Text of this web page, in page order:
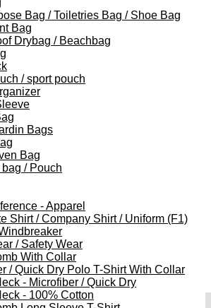
Bag / Toiletries Bag / Shoe Bag
Bag
Drybag / Beachbag
/ sport pouch
Bags
Bag
/ Pouch
- Apparel
Shirt / Company Shirt / Uniform (F1)
/ Safety Wear
With Collar
/ Quick Dry Polo T-Shirt With Collar
- Microfiber / Quick Dry
- 100% Cotton